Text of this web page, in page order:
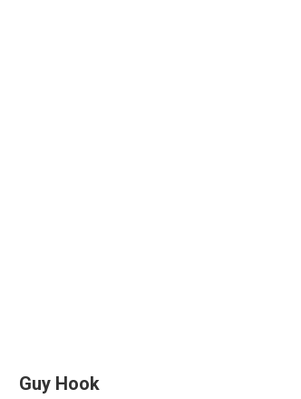
Guy Hook